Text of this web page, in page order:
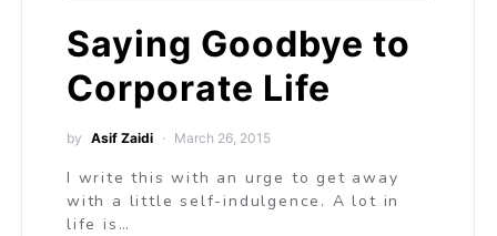
Saying Goodbye to
Corporate Life
by Asif Zaidi March 26, 2015
I write this with an urge to get away
with a little self-indulgence. A lot in
life is…